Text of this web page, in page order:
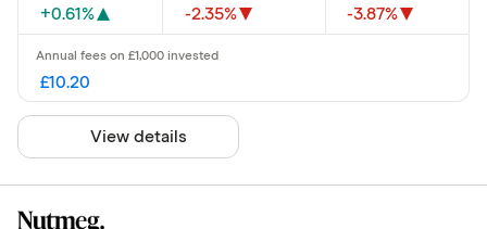
+0.61% -2.35% -3.87%
£10.20
View details